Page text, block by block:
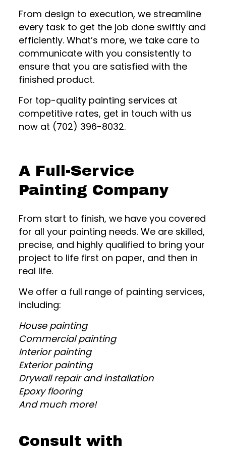
From design to execution, we streamline
every task to get the job done swiftly and
efficiently. What’s more, we take care to
communicate with you consistently to
ensure that you are satisfied with the
finished product.
For top-quality painting services at
competitive rates, get in touch with us
now at (702) 396-8032.
A Full-Service
Painting Company
From start to finish, we have you covered
for all your painting needs. We are skilled,
precise, and highly qualified to bring your
project to life first on paper, and then in
real life.
We offer a full range of painting services,
including:
House painting
Commercial painting
Interior painting
Exterior painting
Drywall repair and installation
Epoxy flooring
And much more!
Consult with